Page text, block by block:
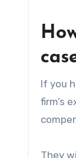
If you
firm’s
They